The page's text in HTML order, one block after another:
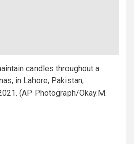
candles throughout a
in Lahore, Pakistan,
(AP Photograph/Okay.M.